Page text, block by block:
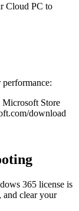
Cloud PC to
Store
download
365 license is
and clear your